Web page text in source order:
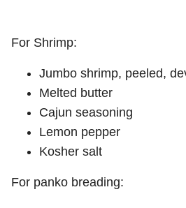
For Shrimp:
Jumbo shrimp, peeled,
Melted butter
Cajun seasoning
Lemon pepper
Kosher salt
For panko breading: